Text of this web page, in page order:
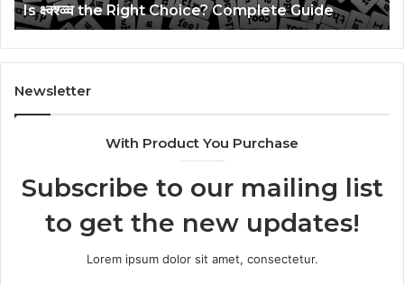
Is क्ष्क्श्व्व्व the Right Choice? Complete Guide
Newsletter
With Product You Purchase
Subscribe to our mailing list
to get the new updates!
Lorem ipsum dolor sit amet, consectetur.